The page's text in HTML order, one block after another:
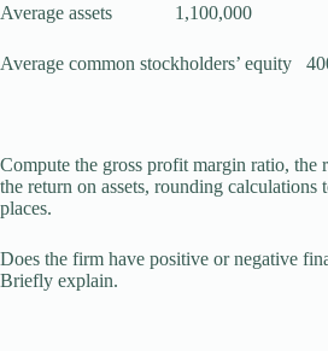
Average assets 1,100,000
Average common stockholders’ equity
Compute the gross profit margin ratio, the
the return on assets, rounding calculations
places.
Does the firm have positive or negative
Briefly ex­plain.